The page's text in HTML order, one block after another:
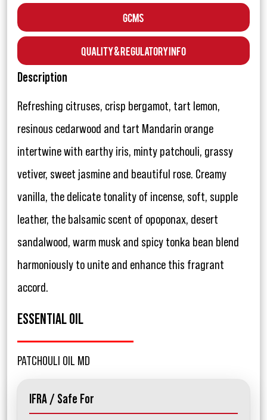
GCMS
Quality & Regulatory Info
Description
Refreshing citruses, crisp bergamot, tart lemon,
resinous cedarwood and tart Mandarin orange
intertwine with earthy iris, minty patchouli, grassy
vetiver, sweet jasmine and beautiful rose. Creamy
vanilla, the delicate tonality of incense, soft, supple
leather, the balsamic scent of opoponax, desert
sandalwood, warm musk and spicy tonka bean blend
harmoniously to unite and enhance this fragrant
accord.
ESSENTIAL OIL
PATCHOULI OIL MD
IFRA / Safe For